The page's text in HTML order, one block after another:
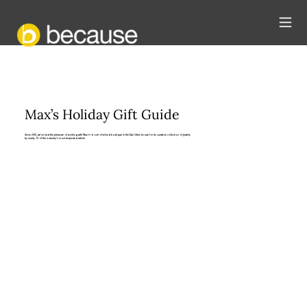
Max’s Holiday Gift Guide
Since 2013, we’ve had the pleasure of working with Max’s—a one-of-a-kind boutique in the Twin Cities known for its curated collection of jewelry
by nearly 70 of the industry’s most respected artists.